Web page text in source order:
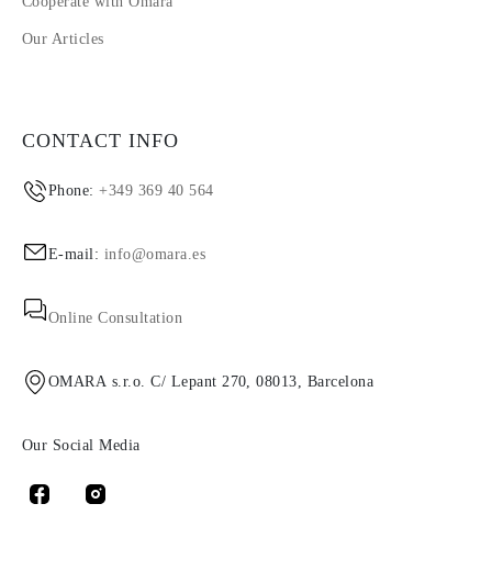
Our Articles
CONTACT INFO
Phone:+349 369 40 564
E-mail: info@omara.es
Online Consultation
OMARA s.r.o. C/ Lepant 270, 08013, Barcelona
Our Social Media